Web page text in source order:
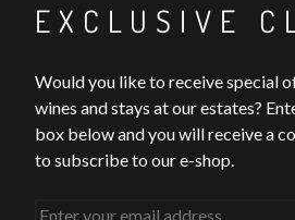
EXCLUSIVE
Would you like to receive special
wines and stays at our estates?
box below and you will receive a
to subscribe to our e-shop.